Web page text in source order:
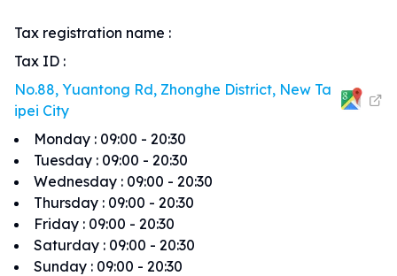
Tax registration name :
Tax ID :
No.88, Yuantong Rd, Zhonghe District, New Ta
ipei City
Monday : 09:00 - 20:30
Tuesday : 09:00 - 20:30
Wednesday : 09:00 - 20:30
Thursday : 09:00 - 20:30
Friday : 09:00 - 20:30
Saturday : 09:00 - 20:30
Sunday : 09:00 - 20:30